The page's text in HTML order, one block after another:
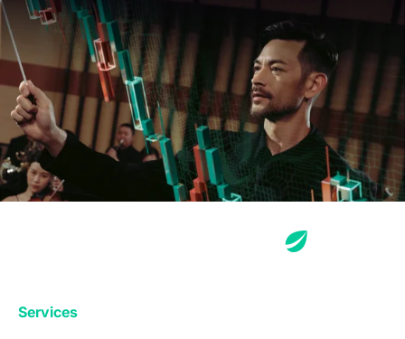
Services